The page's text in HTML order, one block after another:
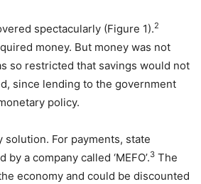
spectacularly (Figure 1).2
money. But money was not
so restricted that savings would not
since lending to the government
policy.
For payments, state
a company called ‘MEFO’.3 The
economy and could be discounted